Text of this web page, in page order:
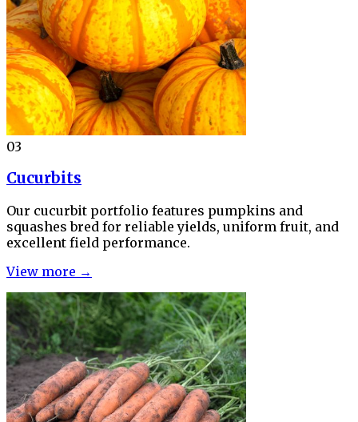
03
Cucurbits
Our cucurbit portfolio features pumpkins and
squashes bred for reliable yields, uniform fruit, and
excellent field performance.
View more →